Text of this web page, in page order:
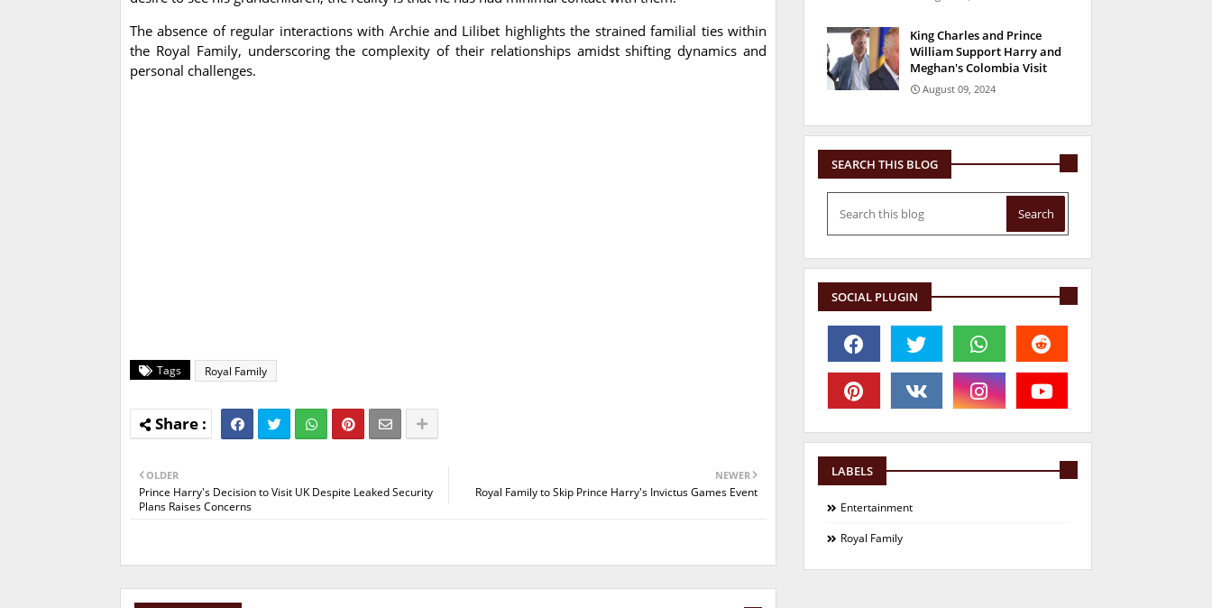
The absence of regular interactions with Archie and Lilibet highlights the strained familial ties within
the Royal Family, underscoring the complexity of their relationships amidst shifting dynamics and
personal challenges.
Tags Royal Family
NEWER
Royal Family to Skip Prince Harry's Invictus Games Event
OLDER
Prince Harry's Decision to Visit UK Despite Leaked Security
Plans Raises Concerns
King Charles and Prince
William Support Harry and
Meghan's Colombia Visit
August 09, 2024
SEARCH THIS BLOG
SOCIAL PLUGIN
LABELS
Entertainment
Royal Family